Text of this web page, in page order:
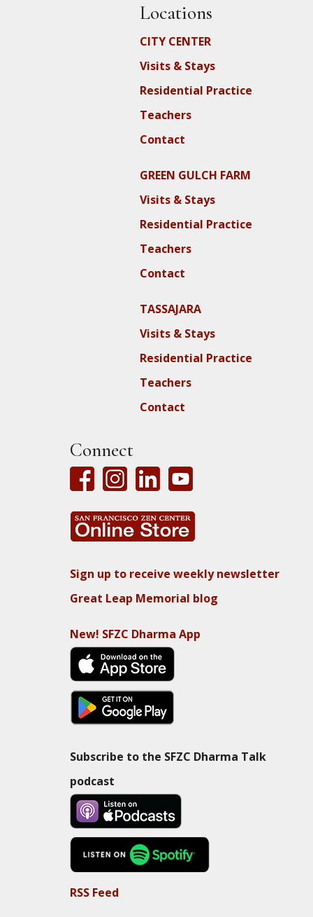
Locations
CITY CENTER
Visits & Stays
Residential Practice
Teachers
Contact
GREEN GULCH FARM
Visits & Stays
Residential Practice
Teachers
Contact
TASSAJARA
Visits & Stays
Residential Practice
Teachers
Contact
Connect
Sign up to receive weekly newsletter
Great Leap Memorial blog
New! SFZC Dharma App
Subscribe to the SFZC Dharma Talk
podcast
RSS Feed